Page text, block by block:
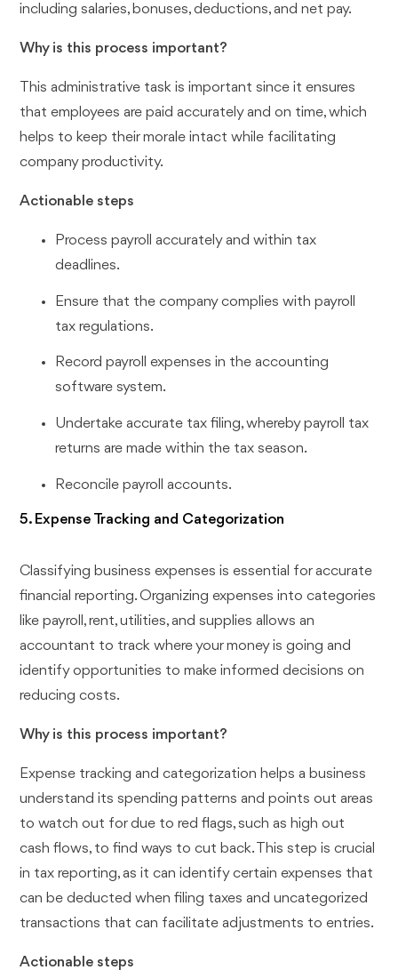
including salaries, bonuses, deductions, and net pay.
Why is this process important?
This administrative task is important since it ensures
that employees are paid accurately and on time, which
helps to keep their morale intact while facilitating
company productivity.
Actionable steps
Process payroll accurately and within tax
deadlines.
Ensure that the company complies with payroll
tax regulations.
Record payroll expenses in the accounting
software system.
Undertake accurate tax filing, whereby payroll tax
returns are made within the tax season.
Reconcile payroll accounts.
5. Expense Tracking and Categorization
Classifying business expenses is essential for accurate
financial reporting. Organizing expenses into categories
like payroll, rent, utilities, and supplies allows an
accountant to track where your money is going and
identify opportunities to make informed decisions on
reducing costs.
Why is this process important?
Expense tracking and categorization helps a business
understand its spending patterns and points out areas
to watch out for due to red flags, such as high out
cash flows, to find ways to cut back. This step is crucial
in tax reporting, as it can identify certain expenses that
can be deducted when filing taxes and uncategorized
transactions that can facilitate adjustments to entries.
Actionable steps